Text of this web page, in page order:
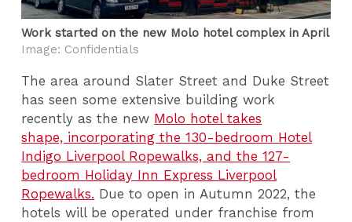
Work started on the new Molo hotel complex in April
Image: Confidentials
The area around Slater Street and Duke Street
has seen some extensive building work
recently as the new Molo hotel takes
shape, incorporating the 130-bedroom Hotel
Indigo Liverpool Ropewalks, and the 127-
bedroom Holiday Inn Express Liverpool
Ropewalks. Due to open in Autumn 2022, the
hotels will be operated under franchise from